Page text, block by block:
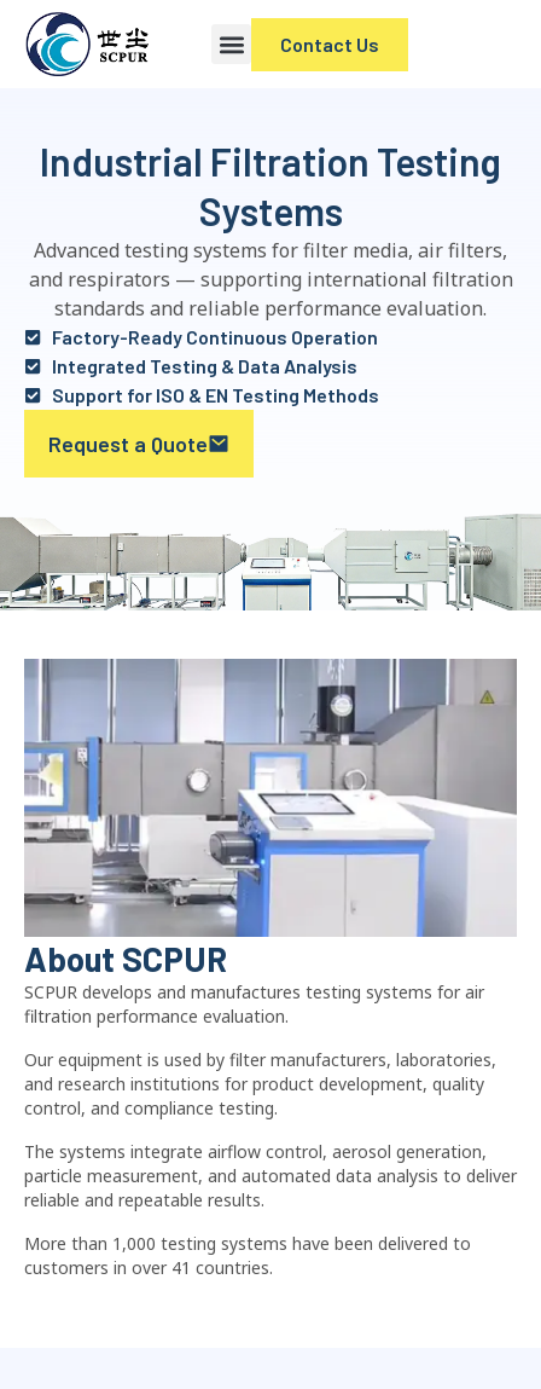
Contact Us
Industrial Filtration Testing
Systems
Advanced testing systems for filter media, air filters,
and respirators — supporting international filtration
standards and reliable performance evaluation.
Factory-Ready Continuous Operation
Integrated Testing & Data Analysis
Support for ISO & EN Testing Methods
Request a Quote
About SCPUR
SCPUR develops and manufactures testing systems for air
filtration performance evaluation.
Our equipment is used by filter manufacturers, laboratories,
and research institutions for product development, quality
control, and compliance testing.
The systems integrate airflow control, aerosol generation,
particle measurement, and automated data analysis to deliver
reliable and repeatable results.
More than 1,000 testing systems have been delivered to
customers in over 41 countries.